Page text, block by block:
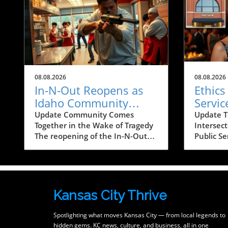
08.08.2026
In-N-Out Reopens as
Idaho Community
Heals After Shooting
Tragedy
Update Community Comes
Together in the Wake of Tragedy
The reopening of the In-N-Out
resuming operations; it's a
a community healing from
trauma. On August 1, 2026, a
tragic mass shooting unfolded at
the restaurant, resulting in the
08.08.2026
Tale
Update
Public
when
Jones,
public
Kansas City Thrive
Spotlighting what moves Kansas City — from local legends to
hidden gems. KC news, culture, and business, all in one